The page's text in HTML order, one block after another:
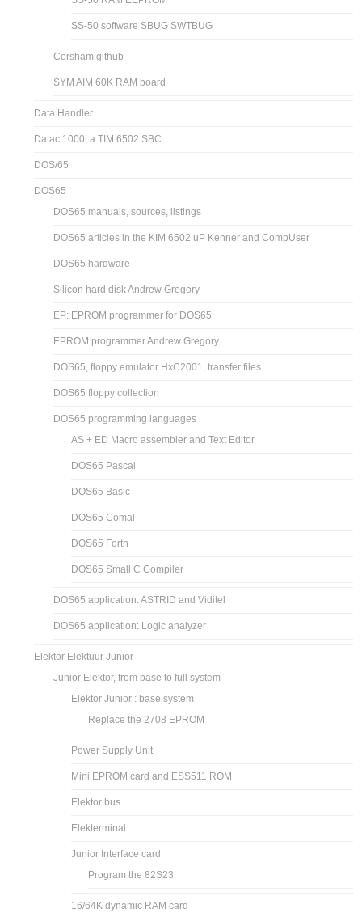
SS-50 software SBUG SWTBUG
Corsham github
SYM AIM 60K RAM board
Data Handler
Datac 1000, a TIM 6502 SBC
DOS/65
DOS65
DOS65 manuals, sources, listings
DOS65 articles in the KIM 6502 uP Kenner and CompUser
DOS65 hardware
Silicon hard disk Andrew Gregory
EP: EPROM programmer for DOS65
EPROM programmer Andrew Gregory
DOS65, floppy emulator HxC2001, transfer files
DOS65 floppy collection
DOS65 programming languages
AS + ED Macro assembler and Text Editor
DOS65 Pascal
DOS65 Basic
DOS65 Comal
DOS65 Forth
DOS65 Small C Compiler
DOS65 application: ASTRID and Viditel
DOS65 application: Logic analyzer
Elektor Elektuur Junior
Junior Elektor, from base to full system
Elektor Junior : base system
Replace the 2708 EPROM
Power Supply Unit
Mini EPROM card and ESS511 ROM
Elektor bus
Elekterminal
Junior Interface card
Program the 82S23
16/64K dynamic RAM card